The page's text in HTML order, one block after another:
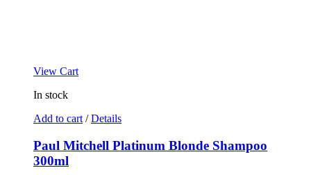
View Cart
In stock
Add to cart / Details
Paul Mitchell Platinum Blonde Shampoo
300ml